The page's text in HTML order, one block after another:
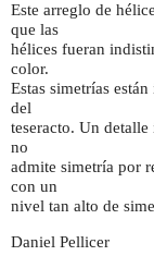
Este arreglo de
que las
hélices fueran
color.
Estas simetrías
del
teseracto. Un detalle
no
admite simetría por
con un
nivel tan alto de
Daniel Pellicer